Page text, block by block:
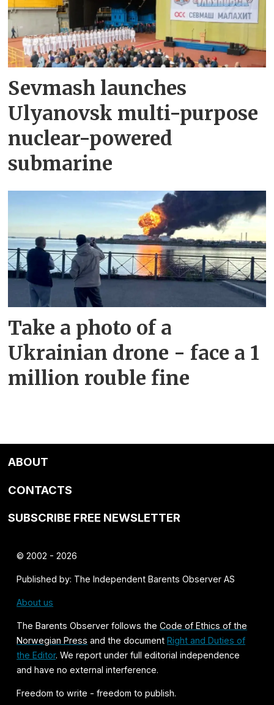
Sevmash launches
Ulyanovsk multi-purpose
nuclear-powered
submarine
Take a photo of a
Ukrainian drone - face a 1
million rouble fine
ABOUT
CONTACTS
SUBSCRIBE FREE NEWSLETTER
© 2002 - 2026
Published by: The Independent Barents Observer AS
About us
The Barents Observer follows theCode of Ethics of the
Norwegian Press and the documentRight and Duties of
the Editor. We report under full editorial independence
and have no external interference.
Freedom to write - freedom to publish.